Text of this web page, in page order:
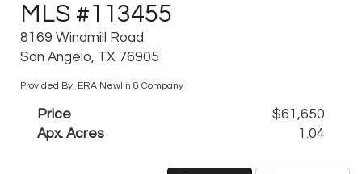
MLS #113455
8169 Windmill Road
San Angelo, TX 76905
Provided By: ERA Newlin & Company
Price
$61,650
Apx. Acres
1.04